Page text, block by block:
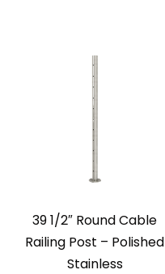
39 1/2″ Round Cable
Railing Post – Polished
Stainless